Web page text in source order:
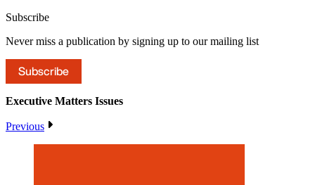
Subscribe
Never miss a publication by signing up to our mailing list
Subscribe
Executive Matters Issues
Previous